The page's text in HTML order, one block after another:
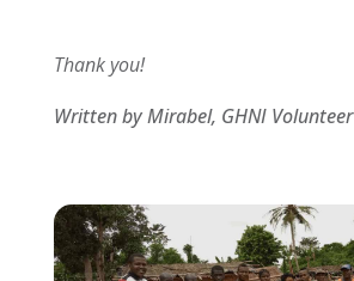
Thank you!
Written by Mirabel, GHNI Volunteer